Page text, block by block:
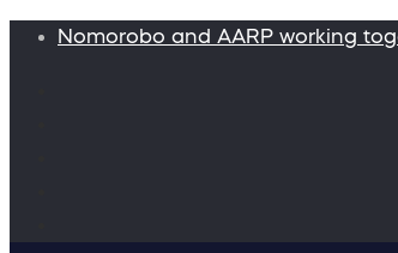
Nomorobo and AARP working